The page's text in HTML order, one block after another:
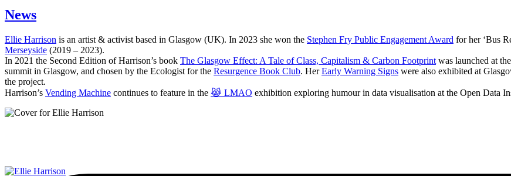
News
Ellie Harrison is an artist & activist based in Glasgow (UK). In 2023 she won the Stephen Fry Public Engagement Award for her ‘Bus
Merseyside (2019 – 2023).
In 2021 the Second Edition of Harrison’s book The Glasgow Effect: A Tale of Class, Capitalism & Carbon Footprint was launched at
summit in Glasgow, and chosen by the Ecologist for the Resurgence Book Club. HerEarly Warning Signs were also exhibited at
the project.
Harrison’s Vending Machine continues to feature in the 😹 LMAO exhibition exploring humour in data visualisation at the Open Data